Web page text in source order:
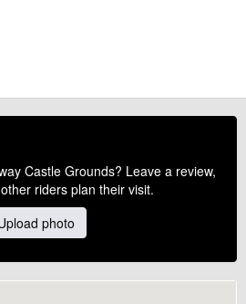
Castle Grounds? Leave a review,
riders plan their visit.
photo